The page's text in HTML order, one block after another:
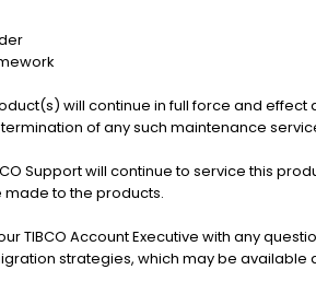
will continue in full force and effect
of any such maintenance
Support will continue to service this
to the products.
TIBCO Account Executive with any
strategies, which may be available